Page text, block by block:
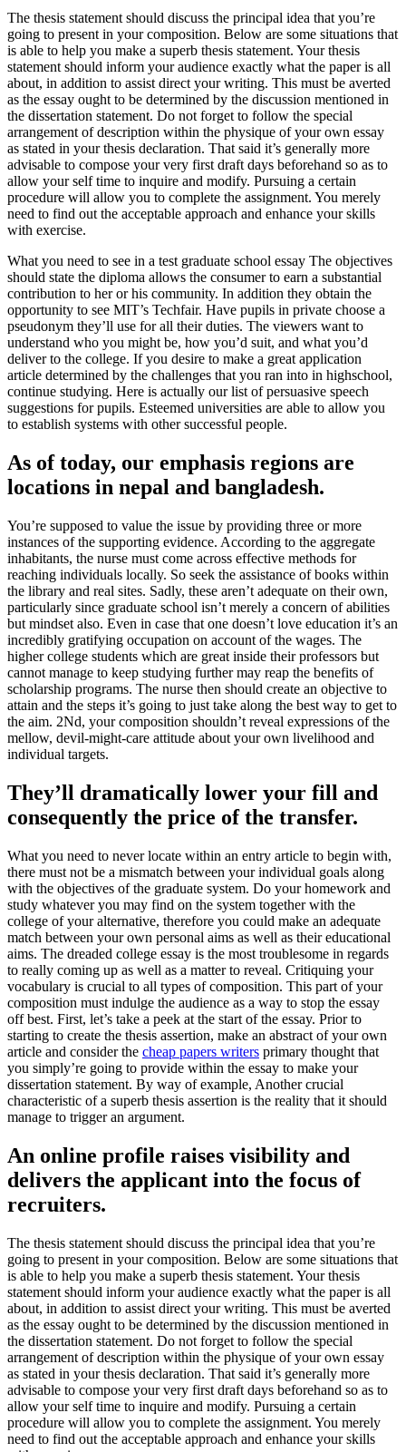
The thesis statement should discuss the principal idea that you’re
going to present in your composition. Below are some situations that
is able to help you make a superb thesis statement. Your thesis
statement should inform your audience exactly what the paper is all
about, in addition to assist direct your writing. This must be averted
as the essay ought to be determined by the discussion mentioned in
the dissertation statement. Do not forget to follow the special
arrangement of description within the physique of your own essay
as stated in your thesis declaration. That said it’s generally more
advisable to compose your very first draft days beforehand so as to
allow your self time to inquire and modify. Pursuing a certain
procedure will allow you to complete the assignment. You merely
need to find out the acceptable approach and enhance your skills
with exercise.
What you need to see in a test graduate school essay The objectives
should state the diploma allows the consumer to earn a substantial
contribution to her or his community. In addition they obtain the
opportunity to see MIT’s Techfair. Have pupils in private choose a
pseudonym they’ll use for all their duties. The viewers want to
understand who you might be, how you’d suit, and what you’d
deliver to the college. If you desire to make a great application
article determined by the challenges that you ran into in highschool,
continue studying. Here is actually our list of persuasive speech
suggestions for pupils. Esteemed universities are able to allow you
to establish systems with other successful people.
As of today, our emphasis regions are
locations in nepal and bangladesh.
You’re supposed to value the issue by providing three or more
instances of the supporting evidence. According to the aggregate
inhabitants, the nurse must come across effective methods for
reaching individuals locally. So seek the assistance of books within
the library and real sites. Sadly, these aren’t adequate on their own,
particularly since graduate school isn’t merely a concern of abilities
but mindset also. Even in case that one doesn’t love education it’s an
incredibly gratifying occupation on account of the wages. The
higher college students which are great inside their professors but
cannot manage to keep studying further may reap the benefits of
scholarship programs. The nurse then should create an objective to
attain and the steps it’s going to just take along the best way to get to
the aim. 2Nd, your composition shouldn’t reveal expressions of the
mellow, devil-might-care attitude about your own livelihood and
individual targets.
They’ll dramatically lower your fill and
consequently the price of the transfer.
What you need to never locate within an entry article to begin with,
there must not be a mismatch between your individual goals along
with the objectives of the graduate system. Do your homework and
study whatever you may find on the system together with the
college of your alternative, therefore you could make an adequate
match between your own personal aims as well as their educational
aims. The dreaded college essay is the most troublesome in regards
to really coming up as well as a matter to reveal. Critiquing your
vocabulary is crucial to all types of composition. This part of your
composition must indulge the audience as a way to stop the essay
off best. First, let’s take a peek at the start of the essay. Prior to
starting to create the thesis assertion, make an abstract of your own
article and consider the cheap papers writers primary thought that
you simply’re going to provide within the essay to make your
dissertation statement. By way of example, Another crucial
characteristic of a superb thesis assertion is the reality that it should
manage to trigger an argument.
An online profile raises visibility and
delivers the applicant into the focus of
recruiters.
The thesis statement should discuss the principal idea that you’re
going to present in your composition. Below are some situations that
is able to help you make a superb thesis statement. Your thesis
statement should inform your audience exactly what the paper is all
about, in addition to assist direct your writing. This must be averted
as the essay ought to be determined by the discussion mentioned in
the dissertation statement. Do not forget to follow the special
arrangement of description within the physique of your own essay
as stated in your thesis declaration. That said it’s generally more
advisable to compose your very first draft days beforehand so as to
allow your self time to inquire and modify. Pursuing a certain
procedure will allow you to complete the assignment. You merely
need to find out the acceptable approach and enhance your skills